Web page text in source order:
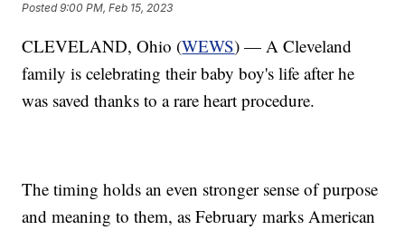
Posted9:00 PM, Feb 15, 2023
CLEVELAND, Ohio (WEWS) — A Cleveland
family is celebrating their baby boy's life after he
was saved thanks to a rare heart procedure.
The timing holds an even stronger sense of purpose
and meaning to them, as February marks American